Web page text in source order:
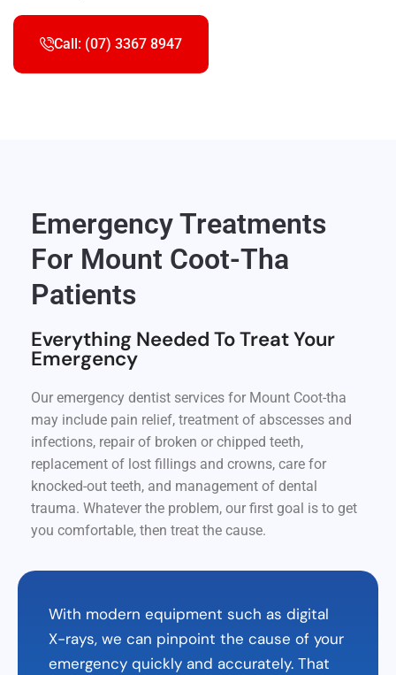
Call: (07) 3367 8947
Emergency Treatments
For Mount Coot-Tha
Patients
Everything Needed To Treat Your
Emergency
Our emergency dentist services for Mount Coot-tha
may include pain relief, treatment of abscesses and
infections, repair of broken or chipped teeth,
replacement of lost fillings and crowns, care for
knocked-out teeth, and management of dental
trauma. Whatever the problem, our first goal is to get
you comfortable, then treat the cause.
With modern equipment such as digital
X-rays, we can pinpoint the cause of your
emergency quickly and accurately. That